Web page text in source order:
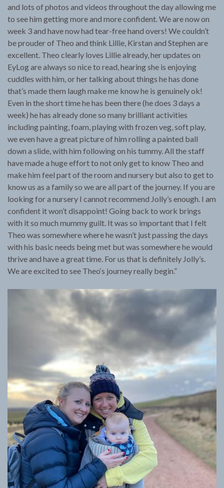
and lots of photos and videos throughout the day allowing me
to see him getting more and more confident. We are now on
week 3 and have now had tear-free hand overs! We couldn’t
be prouder of Theo and think Lillie, Kirstan and Stephen are
excellent. Theo clearly loves Lillie already, her updates on
EyLog are always so nice to read, hearing she is enjoying
cuddles with him, or her talking about things he has done
that’s made them laugh make me know he is genuinely ok!
Even in the short time he has been there (he does 3 days a
week) he has already done so many brilliant activities
including painting, foam, playing with frozen veg, soft play,
we even have a great picture of him rolling a painted ball
down a slide, with him following on his tummy. All the staff
have made a huge effort to not only get to know Theo and
make him feel part of the room and nursery but also to get to
know us as a family so we are all part of the journey. If you are
looking for a nursery I cannot recommend Jolly’s enough. I am
confident it won’t disappoint! Going back to work brings
with it so much mummy guilt. It was so important that I felt
Theo was somewhere where he wasn’t just passing the days
with his basic needs being met but was somewhere he would
thrive and have a great time. For us that is definitely Jolly’s.
We are excited to see Theo‘s journey really begin.”